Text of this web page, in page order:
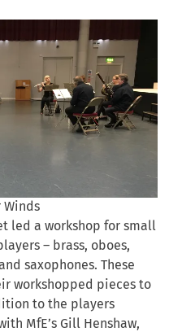
Winds
led a workshop for small
– brass, oboes,
saxophones. These
workshopped pieces to
to the players
MfE’s Gill Henshaw,